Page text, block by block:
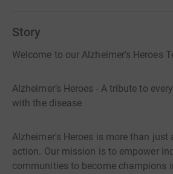
Story
Welcome to our Alzheimer's Heroes
Alzheimer’s Heroes - A tribute to
with the disease
Alzheimer's Heroes is more than just
action. Our mission is to empower
communities to become champions